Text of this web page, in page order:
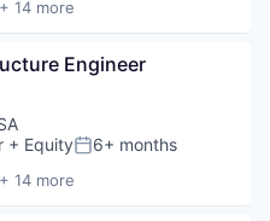
+ 14 more
SoftwareEngineer
+ EquityPosted:
6+ months
+ 14 more